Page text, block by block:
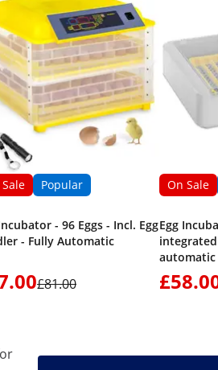
Popular
- 96 Eggs - Incl. Egg
- Fully Automatic
£81.00
On Sale
Egg
automatic